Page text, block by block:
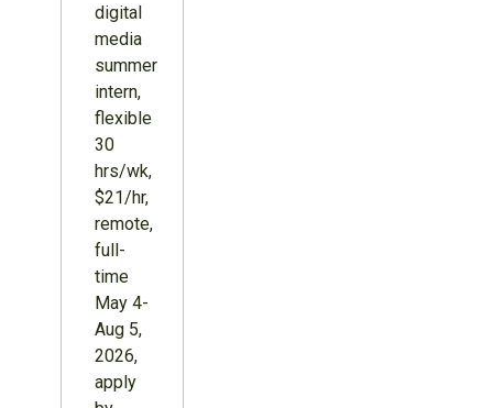
digital
media
summer
intern,
flexible
30
hrs/wk,
$21/hr,
remote,
full-
time
May 4-
Aug 5,
2026,
apply